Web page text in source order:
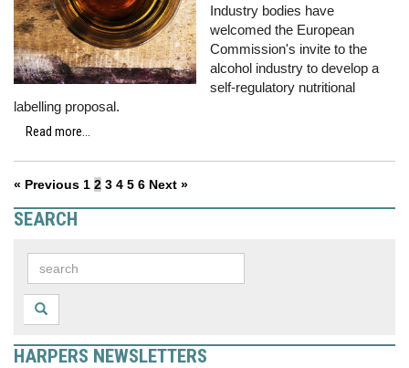
Industry bodies have
welcomed the European
Commission's invite to the
alcohol industry to develop a
self-regulatory nutritional
labelling proposal.
Read more...
« Previous 1 2 3 4 5 6 Next »
SEARCH
HARPERS NEWSLETTERS